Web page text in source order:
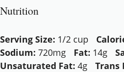
Nutrition
Serving Size: 1/2 cup
Sodium: 720mg Fat: 14g
Unsaturated Fat: 4g Trans